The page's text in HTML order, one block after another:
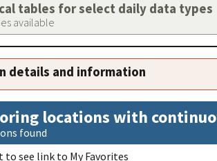
tables for select daily data types
available
details and information
locations with
found
to see link to My Favorites